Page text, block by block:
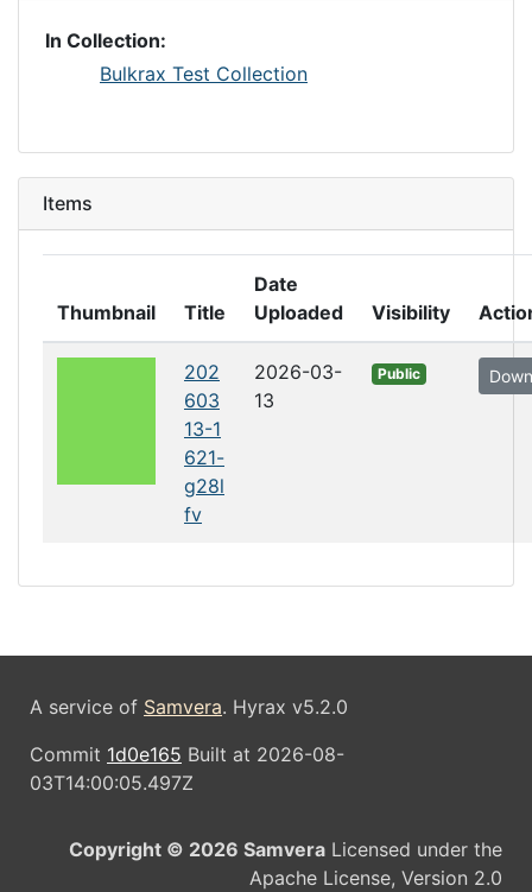
In Collection:
Bulkrax Test Collection
Items
Thumbnail Title
Date
Uploaded
Visibility
202
603
13-1
621-
g28l
fv
2026-03-
13
Public
A service of Samvera. Hyrax v5.2.0
Commit 1d0e165 Built at 2026-08-
03T14:00:05.497Z
Copyright © 2026 Samvera Licensed under the
Apache License, Version 2.0